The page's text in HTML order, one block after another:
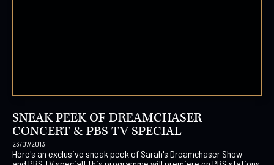
SNEAK PEEK OF DREAMCHASER
CONCERT & PBS TV SPECIAL
23/07/2013
Here's an exclusive sneak peek of Sarah's Dreamchaser Show